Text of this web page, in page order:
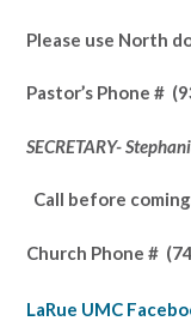
Please use North
Pastor’s Phone #
SECRETARY-
Call before
Church Phone #
LaRue UMC